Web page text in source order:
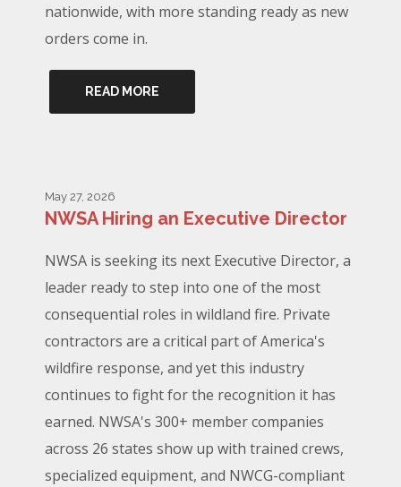
nationwide, with more standing ready as new
orders come in.
READ MORE
May 27, 2026
NWSA Hiring an Executive Director
NWSA is seeking its next Executive Director, a
leader ready to step into one of the most
consequential roles in wildland fire. Private
contractors are a critical part of America's
wildfire response, and yet this industry
continues to fight for the recognition it has
earned. NWSA's 300+ member companies
across 26 states show up with trained crews,
specialized equipment, and NWCG-compliant